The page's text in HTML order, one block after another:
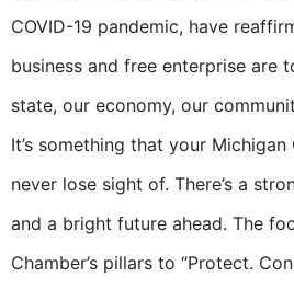
COVID-19 pandemic, have
business and free enterprise are
state, our economy, our
It’s something that your
never lose sight of. There’s a
and a bright future ahead. The
Chamber’s pillars to “Protect.